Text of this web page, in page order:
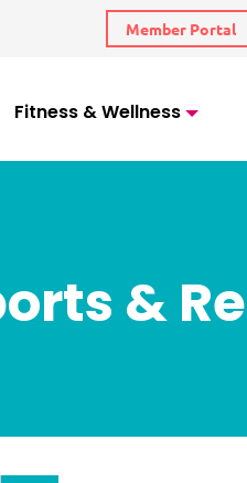
Member Portal
Fitness & Wellness
&